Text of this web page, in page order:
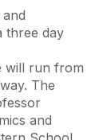
three day
will run from
The
and